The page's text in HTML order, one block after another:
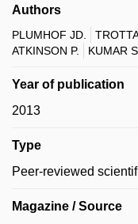
Authors
PLUMHOF JD.
ATKINSON P.
KUMAR S.
Year of publication
2013
Type
Peer-reviewed
Magazine / Source